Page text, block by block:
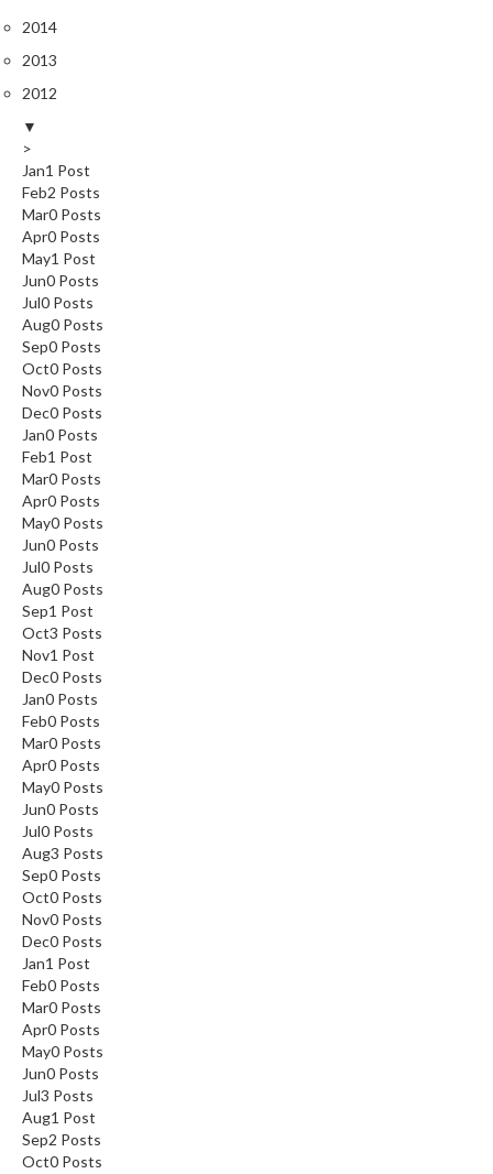
2014
2013
2012
▼
>
Jan1 Post
Feb2 Posts
Mar0 Posts
Apr0 Posts
May1 Post
Jun0 Posts
Jul0 Posts
Aug0 Posts
Sep0 Posts
Oct0 Posts
Nov0 Posts
Dec0 Posts
Jan0 Posts
Feb1 Post
Mar0 Posts
Apr0 Posts
May0 Posts
Jun0 Posts
Jul0 Posts
Aug0 Posts
Sep1 Post
Oct3 Posts
Nov1 Post
Dec0 Posts
Jan0 Posts
Feb0 Posts
Mar0 Posts
Apr0 Posts
May0 Posts
Jun0 Posts
Jul0 Posts
Aug3 Posts
Sep0 Posts
Oct0 Posts
Nov0 Posts
Dec0 Posts
Jan1 Post
Feb0 Posts
Mar0 Posts
Apr0 Posts
May0 Posts
Jun0 Posts
Jul3 Posts
Aug1 Post
Sep2 Posts
Oct0 Posts